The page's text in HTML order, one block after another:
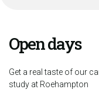
Open days
Get a real taste of our
study at Roehampton